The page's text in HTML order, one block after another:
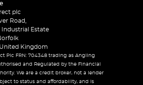
plc
Road,
Industrial Estate
United Kingdom
Plc FRN: 704348 trading as Angling
and Regulated by the Financial
We are a credit broker, not a lender
to status and affordability, and is